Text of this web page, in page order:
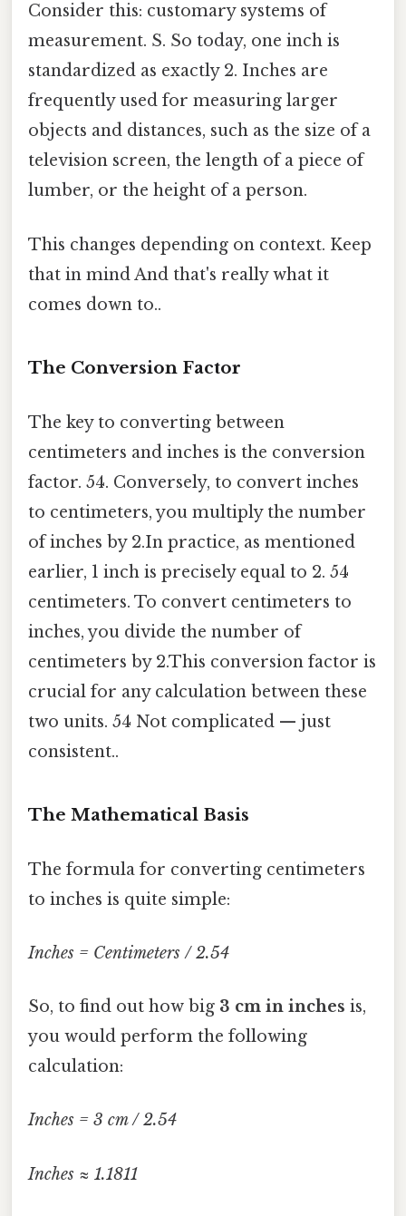
Consider this: customary systems of
measurement. S. So today, one inch is
standardized as exactly 2. Inches are
frequently used for measuring larger
objects and distances, such as the size of a
television screen, the length of a piece of
lumber, or the height of a person.
This changes depending on context. Keep
that in mind And that's really what it
comes down to..
The Conversion Factor
The key to converting between
centimeters and inches is the conversion
factor. 54. Conversely, to convert inches
to centimeters, you multiply the number
of inches by 2.In practice, as mentioned
earlier, 1 inch is precisely equal to 2. 54
centimeters. To convert centimeters to
inches, you divide the number of
centimeters by 2.This conversion factor is
crucial for any calculation between these
two units. 54 Not complicated — just
consistent..
The Mathematical Basis
The formula for converting centimeters
to inches is quite simple:
Inches = Centimeters / 2.54
So, to find out how big 3 cm in inches is,
you would perform the following
calculation:
Inches = 3 cm / 2.54
Inches ≈ 1.1811